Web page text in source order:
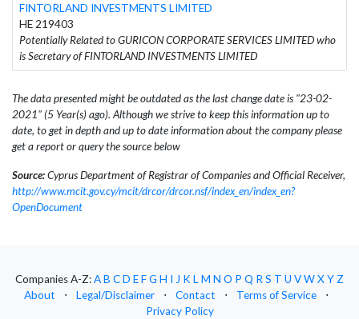
FINTORLAND INVESTMENTS LIMITED
HE 219403
Potentially Related to GURICON CORPORATE SERVICES LIMITED who
is Secretary of FINTORLAND INVESTMENTS LIMITED
The data presented might be outdated as the last change date is "23-02-
2021" (5 Year(s) ago). Although we strive to keep this information up to
date, to get in depth and up to date information about the company please
get a report or query the source below
Source:Cyprus Department of Registrar of Companies and Official Receiver,
http://www.mcit.gov.cy/mcit/drcor/drcor.nsf/index_en/index_en?
OpenDocument
Companies A-Z:AB CD EFG H I J KLM N O P Q RS T U VWXYZ
About
⋅ Legal/Disclaimer ⋅ Contact ⋅ Terms of Service
⋅
Privacy Policy